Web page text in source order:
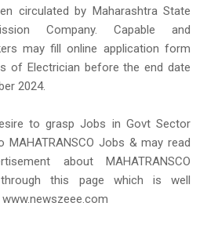
circulated by Maharashtra State
Company. Capable and
may fill online application form
of Electrician before the end date
2024.
to grasp Jobs in Govt Sector
MAHATRANSCO Jobs & may read
about MAHATRANSCO
through this page which is well